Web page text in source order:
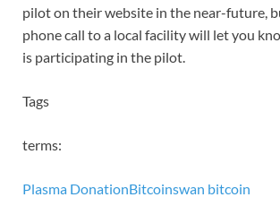
pilot on their website in the near-future,
phone call to a local facility will let you
is participating in the pilot.
Tags
terms:
Plasma DonationBitcoinswan bitcoin